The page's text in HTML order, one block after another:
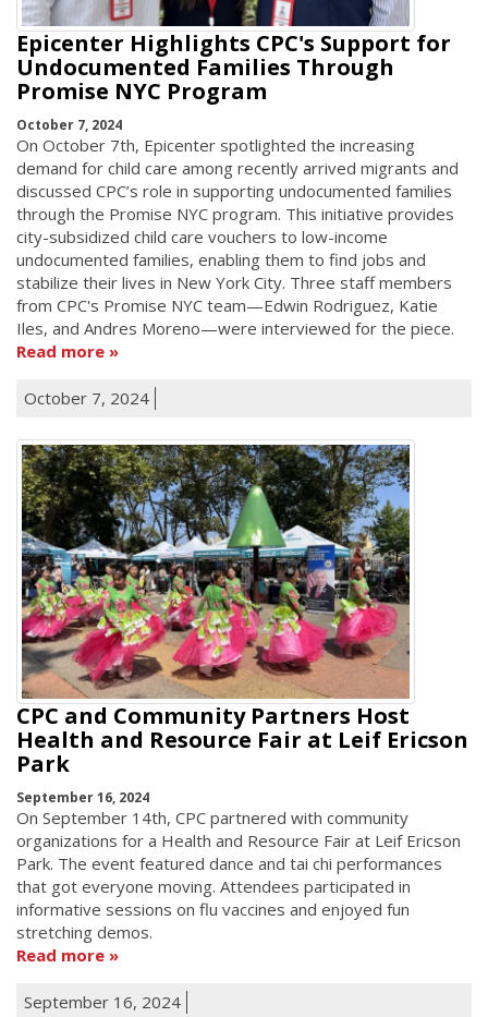
Epicenter Highlights CPC's Support for
Undocumented Families Through
Promise NYC Program
October 7, 2024
On October 7th, Epicenter spotlighted the increasing
demand for child care among recently arrived migrants and
discussed CPC’s role in supporting undocumented families
through the Promise NYC program. This initiative provides
city-subsidized child care vouchers to low-income
undocumented families, enabling them to find jobs and
stabilize their lives in New York City. Three staff members
from CPC's Promise NYC team—Edwin Rodriguez, Katie
Iles, and Andres Moreno—were interviewed for the piece.
Read more
October 7, 2024
CPC and Community Partners Host
Health and Resource Fair at Leif Ericson
Park
September 16, 2024
On September 14th, CPC partnered with community
organizations for a Health and Resource Fair at Leif Ericson
Park. The event featured dance and tai chi performances
that got everyone moving. Attendees participated in
informative sessions on flu vaccines and enjoyed fun
stretching demos.
Read more
September 16, 2024